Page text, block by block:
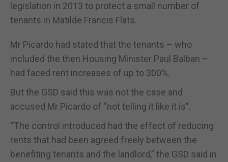
legislation in 2013 to protect a small number of
tenants in Matilde Francis Flats.
Mr Picardo had stated that the tenants – who
included the then Housing Minister Paul Balban –
had faced rent increases of up to 300%.
But the GSD said this was not the case and
accused Mr Picardo of “not telling it like it is”.
“The control introduced had the effect of reducing
rents that had been agreed freely between the
benefiting tenants and the landlord,” the GSD said in